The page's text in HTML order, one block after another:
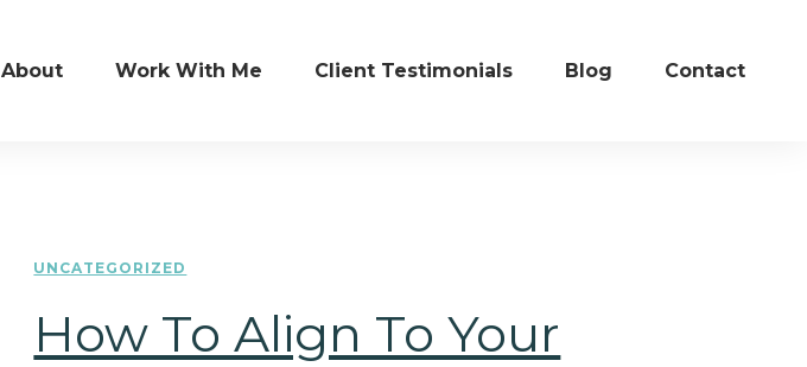
About Work With Me Client Testimonials Blog Contact
UNCATEGORIZED
How To Align To Your